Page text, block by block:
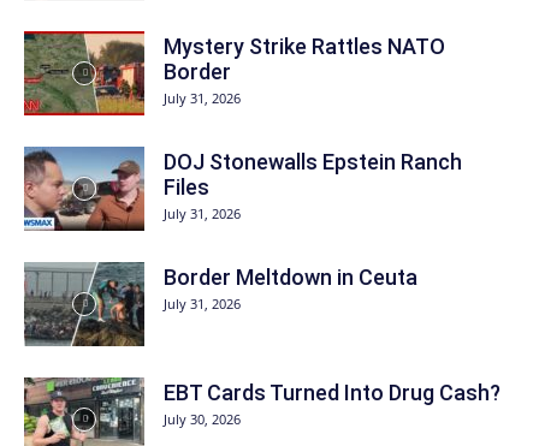
Mystery Strike Rattles NATO
Border
July 31, 2026
DOJ Stonewalls Epstein Ranch
Files
July 31, 2026
Border Meltdown in Ceuta
July 31, 2026
EBT Cards Turned Into Drug Cash?
July 30, 2026